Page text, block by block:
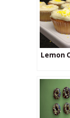
Lemon